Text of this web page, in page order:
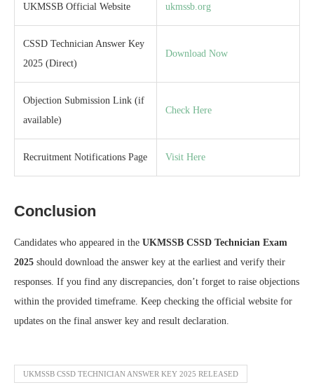
UKMSSB Official Website ukmssb.org
CSSD Technician Answer Key
2025 (Direct)
Download Now
Objection Submission Link (if
available)
Check Here
Recruitment Notifications Page Visit Here
Conclusion
Candidates who appeared in the UKMSSB CSSD Technician Exam
2025 should download the answer key at the earliest and verify their
responses. If you find any discrepancies, don’t forget to raise objections
within the provided timeframe. Keep checking the official website for
updates on the final answer key and result declaration.
UKMSSB CSSD TECHNICIAN ANSWER KEY 2025 RELEASED